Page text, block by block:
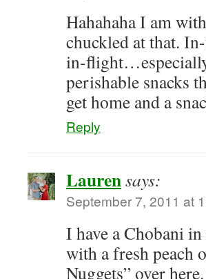
Hahahaha I am
chuckled at that.
in-
perishable snacks
get home and a
Reply
Laurensays:
September 7, 2011 at
I have a Chobani
with a fresh peach
Nuggets” over